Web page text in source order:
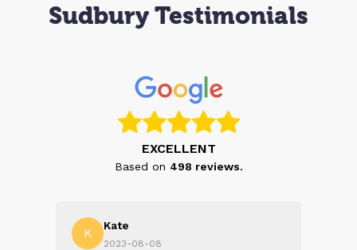
Sudbury Testimonials
EXCELLENT
Based on 498 reviews.
K Kate
2023-08-08